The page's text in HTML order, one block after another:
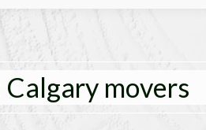
Calgary movers